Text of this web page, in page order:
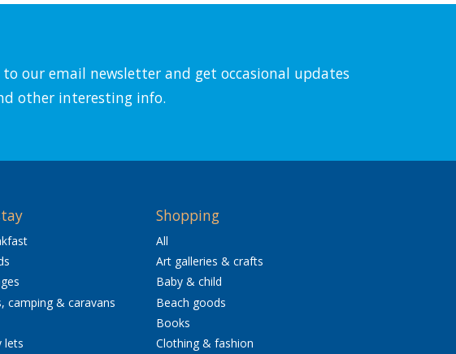
our email newsletter and get occasional updates
other interesting info.
camping & caravans
lets
Shopping
All
Art galleries & crafts
Baby & child
Beach goods
Books
Clothing & fashion